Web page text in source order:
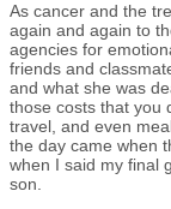
As cancer and the
again and again to
agencies for
friends and
and what she was
those costs that you
travel, and even
the day came when
when I said my final
son.